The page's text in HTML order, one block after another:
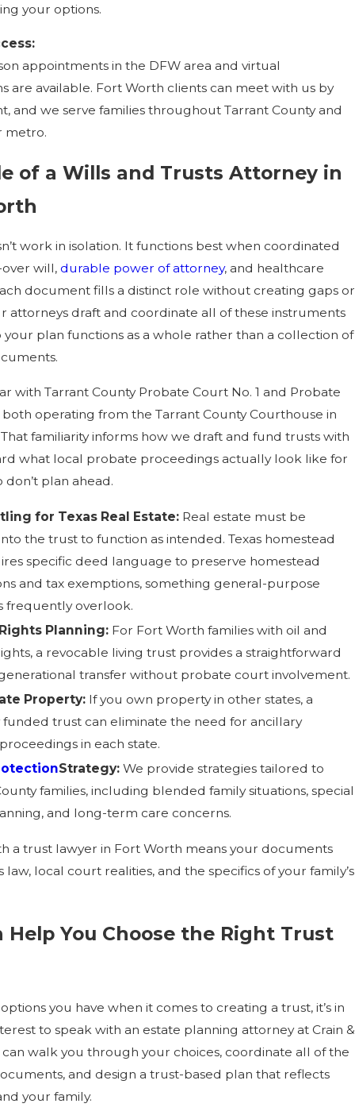
your options.
appointments in the DFW area and virtual
are available. Fort Worth clients can meet with us by
and we serve families throughout Tarrant County and
metro.
of a Wills and Trusts Attorney in
work in isolation. It functions best when coordinated
will, durable power of attorney, and healthcare
document fills a distinct role without creating gaps or
attorneys draft and coordinate all of these instruments
your plan functions as a whole rather than a collection of
with Tarrant County Probate Court No. 1 and Probate
both operating from the Tarrant County Courthouse in
familiarity informs how we draft and fund trusts with
what local probate proceedings actually look like for
don’t plan ahead.
for Texas Real Estate: Real estate must be
the trust to function as intended. Texas homestead
specific deed language to preserve homestead
and tax exemptions, something general-purpose
frequently overlook.
Planning: For Fort Worth families with oil and
a revocable living trust provides a straightforward
transfer without probate court involvement.
Property: If you own property in other states, a
trust can eliminate the need for ancillary
in each state.
Strategy: We provide strategies tailored to
families, including blended family situations, special
and long-term care concerns.
a trust lawyer in Fort Worth means your documents
law, local court realities, and the specifics of your family’s
Help You Choose the Right Trust
you have when it comes to creating a trust, it’s in
to speak with an estate planning attorney at Crain &
can walk you through your choices, coordinate all of the
and design a trust-based plan that reflects
your family.